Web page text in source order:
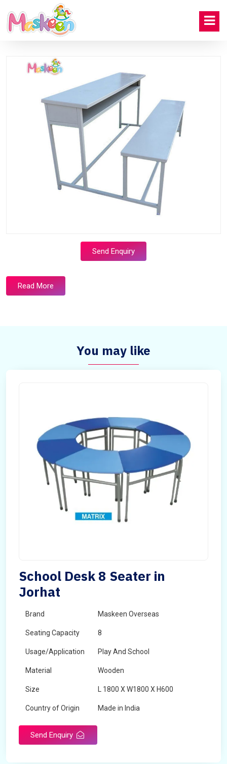
Send Enquiry
Read More
You may like
School Desk 8 Seater in
Jorhat
Brand Maskeen Overseas
Seating Capacity 8
Usage/Application Play And School
Material Wooden
Size L 1800 X W1800 X H600
Country of Origin Made in India
Send Enquiry